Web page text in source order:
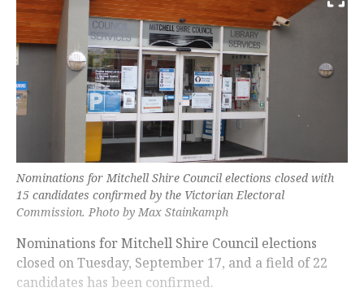
Nominations for Mitchell Shire Council elections closed with
15 candidates confirmed by the Victorian Electoral
Commission. Photo by Max Stainkamph
Nominations for Mitchell Shire Council elections
closed on Tuesday, September 17, and a field of 22
candidates has been confirmed.